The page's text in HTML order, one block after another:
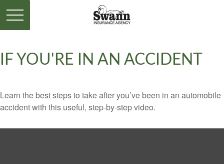
IF YOU'RE IN AN ACCIDENT
Learn the best steps to take after you’ve been in an automobile
accident with this useful, step-by-step video.